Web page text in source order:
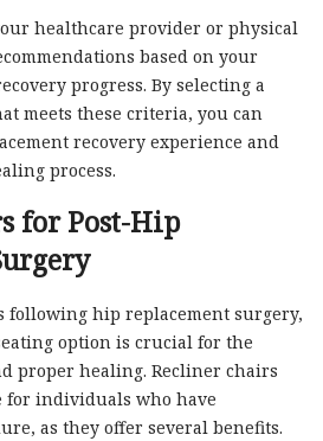
healthcare provider or physical
based on your
progress. By selecting a
meets these criteria, you can
recovery experience and
process.
for Post-Hip
following hip replacement surgery,
option is crucial for the
proper healing. Recliner chairs
for individuals who have
as they offer several benefits.